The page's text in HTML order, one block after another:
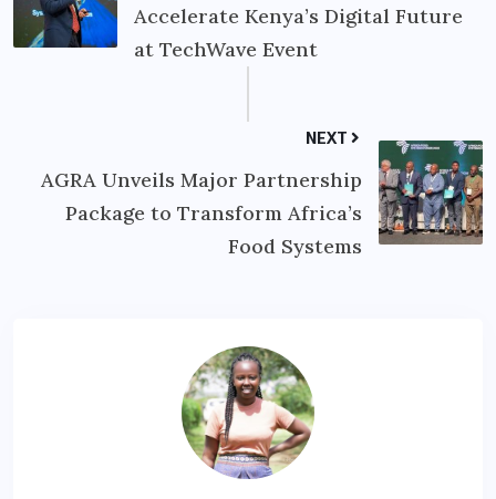
Accelerate Kenya’s Digital Future
at TechWave Event
NEXT
AGRA Unveils Major Partnership
Package to Transform Africa’s
Food Systems